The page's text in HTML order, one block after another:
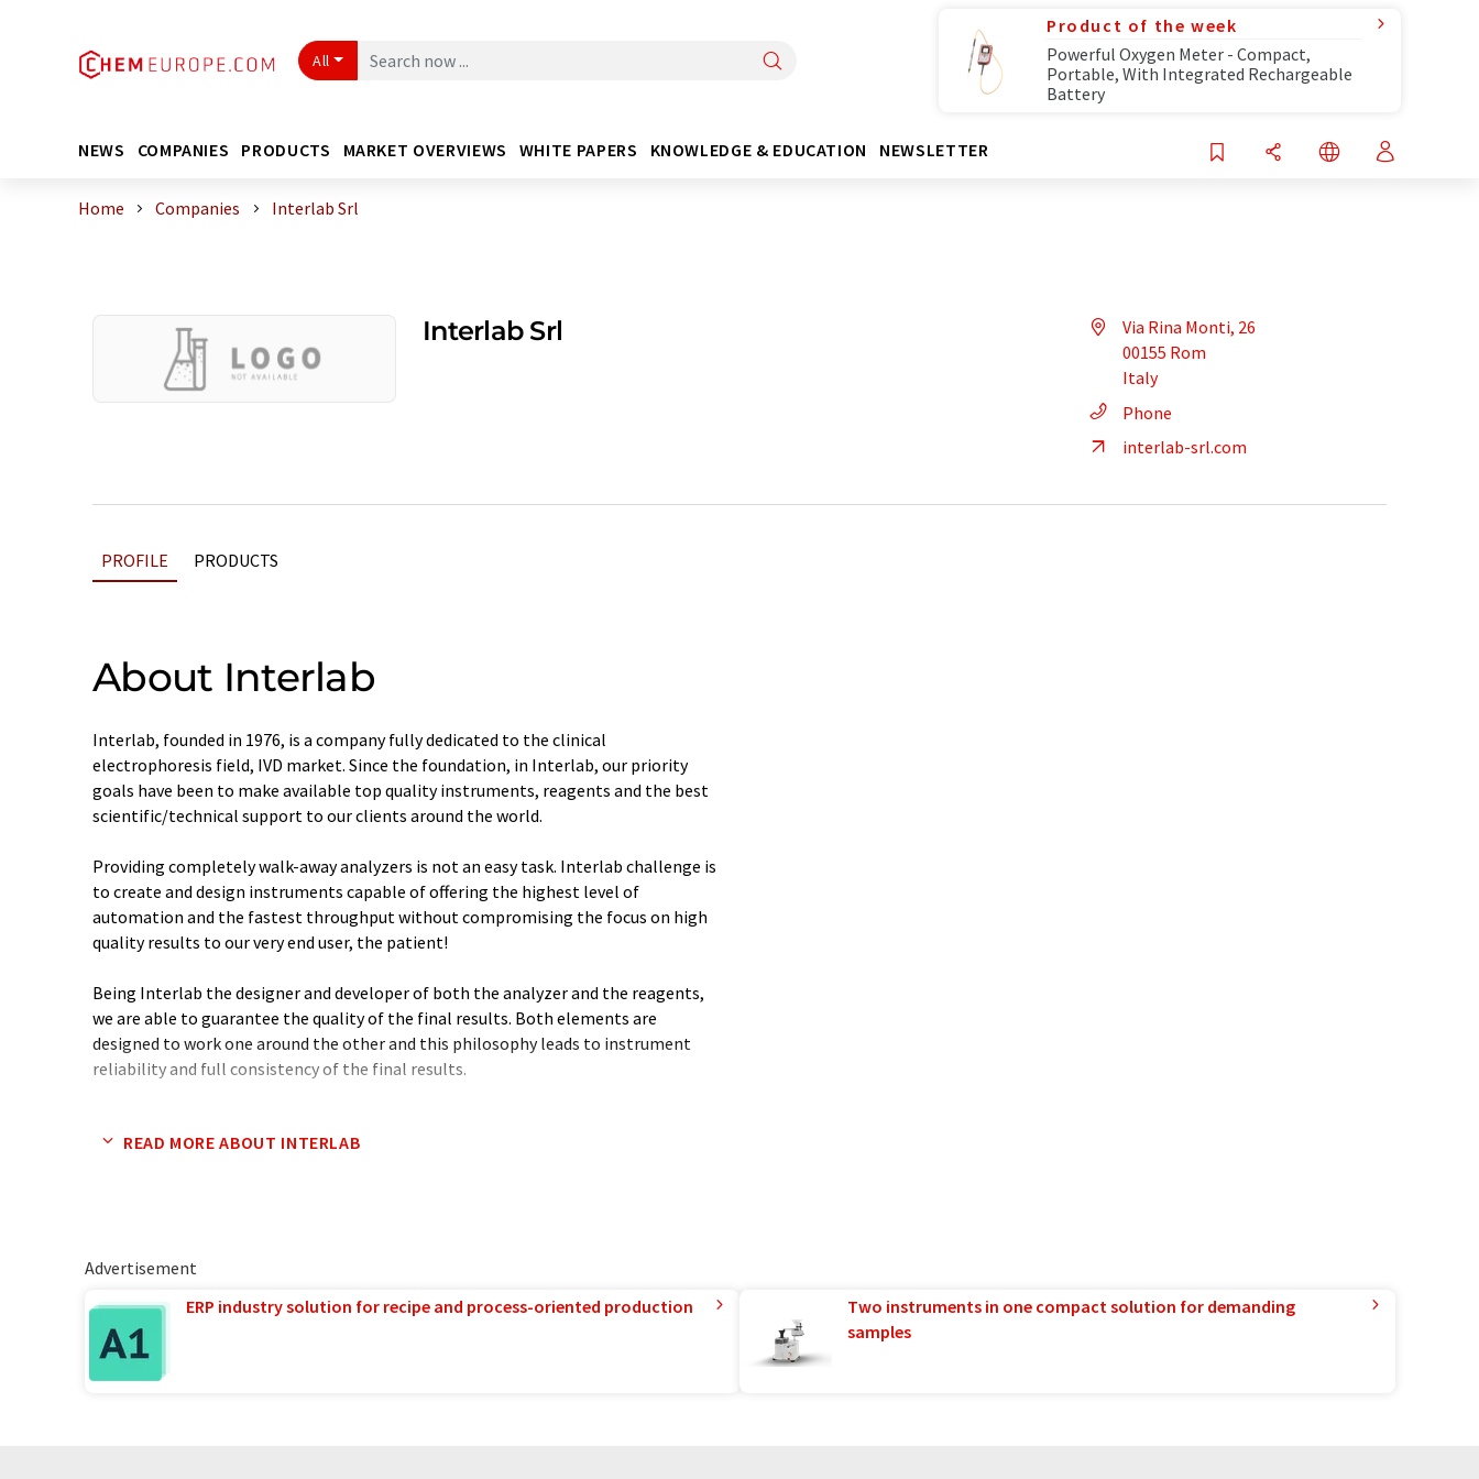
All
Product of the week
Powerful Oxygen Meter - Compact,
Portable, With Integrated Rechargeable
Battery
NEWS COMPANIES PRODUCTS MARKET OVERVIEWS WHITE PAPERS KNOWLEDGE & EDUCATION NEWSLETTER
Home Companies Interlab Srl
Interlab Srl
Via Rina Monti, 26
00155 Rom
Italy
Phone
interlab-srl.com
PROFILE PRODUCTS
About Interlab
Interlab, founded in 1976, is a company fully dedicated to the clinical
electrophoresis field, IVD market. Since the foundation, in Interlab, our priority
goals have been to make available top quality instruments, reagents and the best
scientific/technical support to our clients around the world.
Providing completely walk-away analyzers is not an easy task. Interlab challenge is
to create and design instruments capable of offering the highest level of
automation and the fastest throughput without compromising the focus on high
quality results to our very end user, the patient!
Being Interlab the designer and developer of both the analyzer and the reagents,
we are able to guarantee the quality of the final results. Both elements are
designed to work one around the other and this philosophy leads to instrument
reliability and full consistency of the final results.
leader in electrophoresis field) results into product portfolio synergy coupled with
READ MORE ABOUT INTERLAB
Advertisement
ERP industry solution for recipe and process-oriented production
Two instruments in one compact solution for demanding
samples